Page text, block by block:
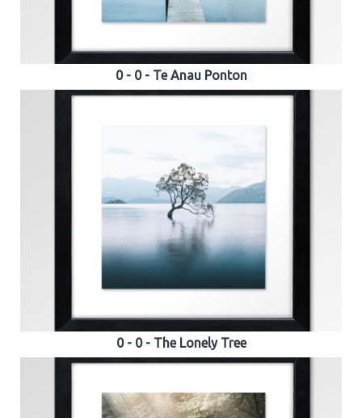
0 - 0 - Te Anau Ponton
0 - 0 - The Lonely Tree